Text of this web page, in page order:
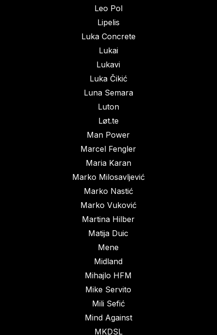
Leo Pol
Lipelis
Luka Concrete
Lukai
Lukavi
Luka Čikić
Luna Semara
Luton
Løt.te
Man Power
Marcel Fengler
Maria Karan
Marko Milosavljević
Marko Nastić
Marko Vuković
Martina Hilber
Matija Duic
Mene
Midland
Mihajlo HFM
Mike Servito
Mili Sefić
Mind Against
MKDSL